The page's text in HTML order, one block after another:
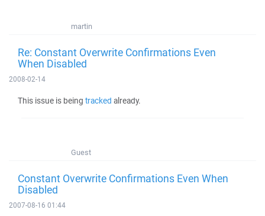
martin
Re: Constant Overwrite Confirmations Even
When Disabled
2008-02-14
This issue is being tracked already.
Guest
Constant Overwrite Confirmations Even When
Disabled
2007-08-16 01:44